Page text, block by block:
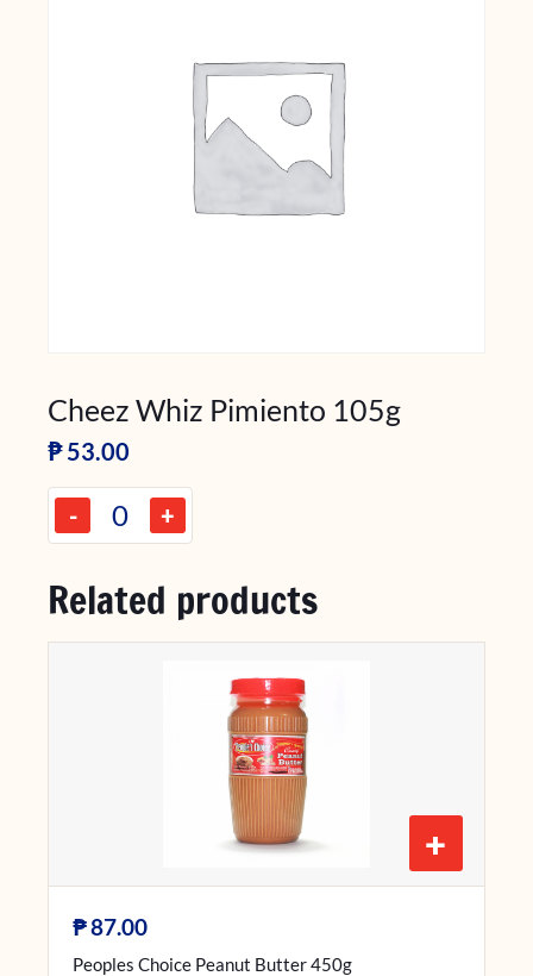
Cheez Whiz Pimiento 105g
₱53.00
- +
Related products
+
₱87.00
Peoples Choice Peanut Butter 450g